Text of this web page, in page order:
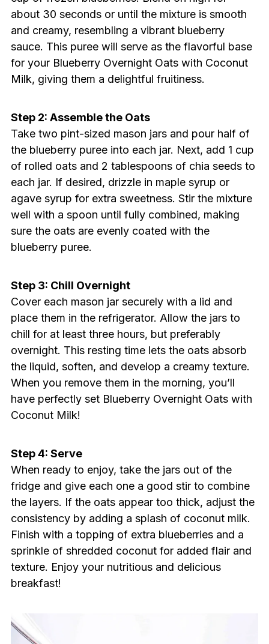
about 30 seconds or until the mixture is smooth
and creamy, resembling a vibrant blueberry
sauce. This puree will serve as the flavorful base
for your Blueberry Overnight Oats with Coconut
Milk, giving them a delightful fruitiness.
Step 2: Assemble the Oats
Take two pint-sized mason jars and pour half of
the blueberry puree into each jar. Next, add 1 cup
of rolled oats and 2 tablespoons of chia seeds to
each jar. If desired, drizzle in maple syrup or
agave syrup for extra sweetness. Stir the mixture
well with a spoon until fully combined, making
sure the oats are evenly coated with the
blueberry puree.
Step 3: Chill Overnight
Cover each mason jar securely with a lid and
place them in the refrigerator. Allow the jars to
chill for at least three hours, but preferably
overnight. This resting time lets the oats absorb
the liquid, soften, and develop a creamy texture.
When you remove them in the morning, you’ll
have perfectly set Blueberry Overnight Oats with
Coconut Milk!
Step 4: Serve
When ready to enjoy, take the jars out of the
fridge and give each one a good stir to combine
the layers. If the oats appear too thick, adjust the
consistency by adding a splash of coconut milk.
Finish with a topping of extra blueberries and a
sprinkle of shredded coconut for added flair and
texture. Enjoy your nutritious and delicious
breakfast!